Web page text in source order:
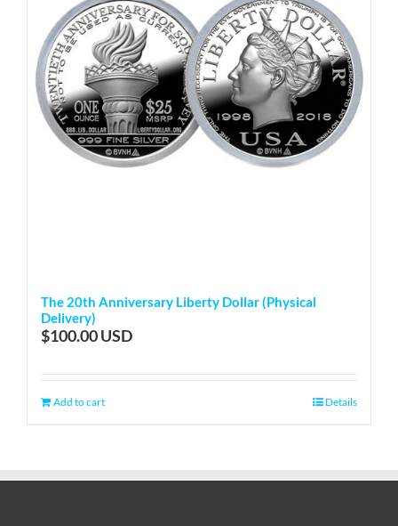
The 20th Anniversary Liberty Dollar (Physical
Delivery)
$100.00
Add to cart Details